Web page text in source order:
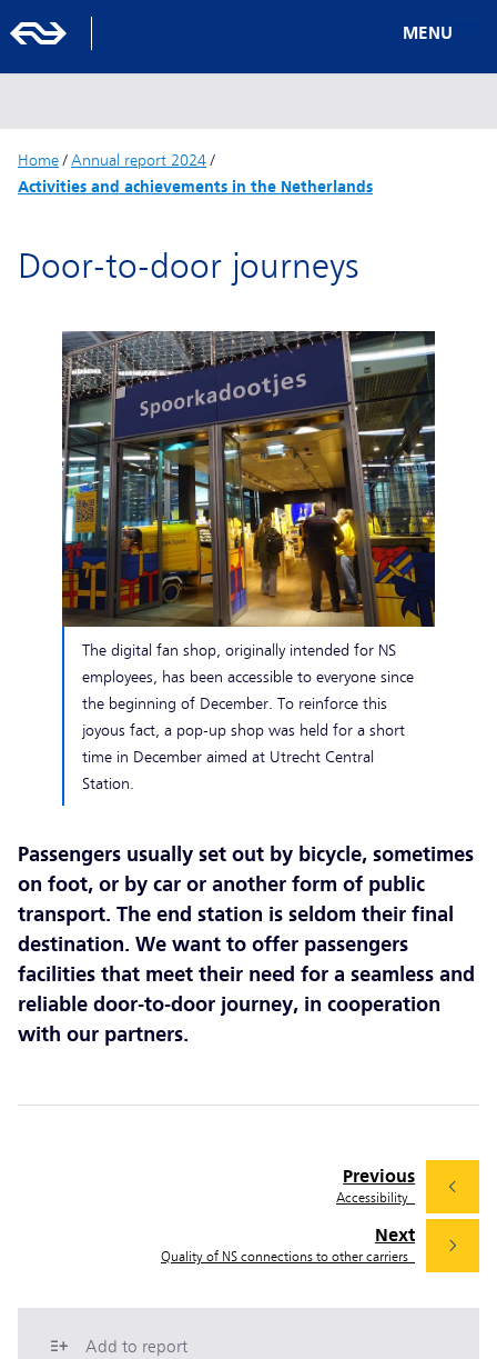
MENU
Home/ Annual report 2024/
Activities and achievements in the Netherlands
Door-to-door journeys
The digital fan shop, originally intended for NS
employees, has been accessible to everyone since
the beginning of December. To reinforce this
joyous fact, a pop-up shop was held for a short
time in December aimed at Utrecht Central
Station.
Passengers usually set out by bicycle, sometimes
on foot, or by car or another form of public
transport. The end station is seldom their final
destination. We want to offer passengers
facilities that meet their need for a seamless and
reliable door-to-door journey, in cooperation
with our partners.
Next
Quality of NS connections to other carriers
Previous
Accessibility
Add to report